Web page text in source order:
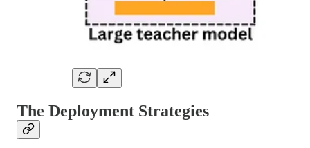
The Deployment Strategies